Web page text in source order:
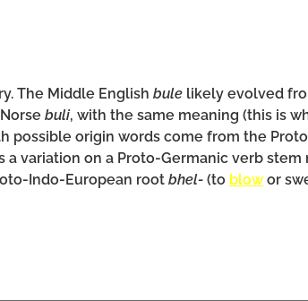
The Middle English bule likely evolved
buli, with the same meaning (this is
possible origin words come from the
on a Proto-Germanic verb stem
Indo-European root bhel- (to blow or